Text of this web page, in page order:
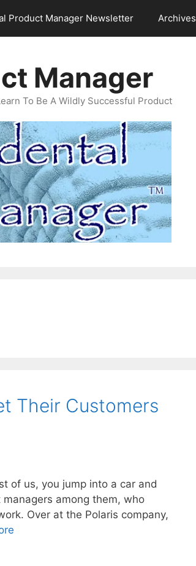
Product Manager Newsletter Archives
Manager
To Be A Wildly Successful Product
Their Customers
of us, you jump into a car and
among them, who
Over at the Polaris company,